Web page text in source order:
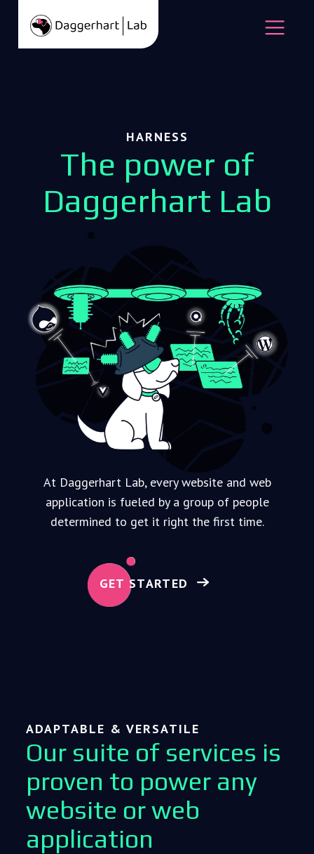
HARNESS
The power of
Daggerhart Lab
At Daggerhart Lab, every website and web
application is fueled by a group of people
determined to get it right the first time.
GET STARTED
ADAPTABLE & VERSATILE
Our suite of services is
proven to power any
website or web
application